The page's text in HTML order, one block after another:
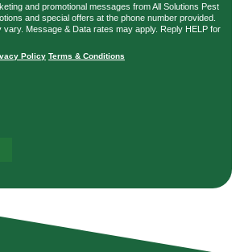
and promotional messages from All Solutions Pest
and special offers at the phone number provided.
Message & Data rates may apply. Reply HELP for
Policy Terms & Conditions